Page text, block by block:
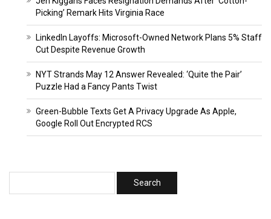
Picking’ Remark Hits Virginia Race
LinkedIn Layoffs: Microsoft-Owned Network Plans 5% Staff
Cut Despite Revenue Growth
NYT Strands May 12 Answer Revealed: ‘Quite the Pair’
Puzzle Had a Fancy Pants Twist
Green-Bubble Texts Get A Privacy Upgrade As Apple,
Google Roll Out Encrypted RCS